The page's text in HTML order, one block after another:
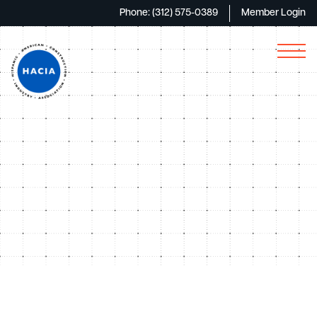
Phone: (312) 575-0389 Member Login